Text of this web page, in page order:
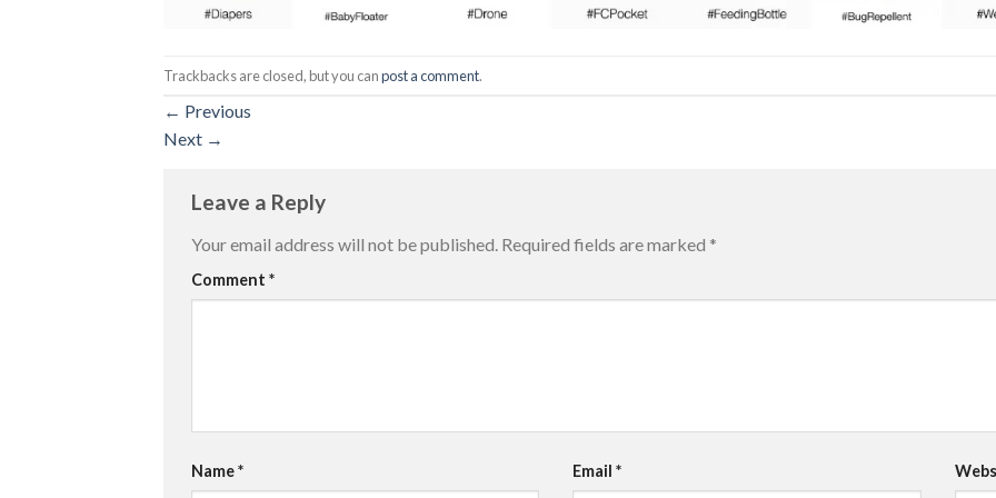
Trackbacks are closed, but you canpost a comment.
← Previous
Next →
Leave a Reply
Your email address will not be published. Required fields are marked *
Comment *
Name* Email*